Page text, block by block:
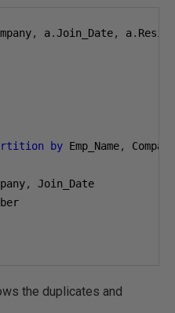
, a.Join_Date, a.
by Emp_Name,
Company
,
Join_Date
the duplicates and